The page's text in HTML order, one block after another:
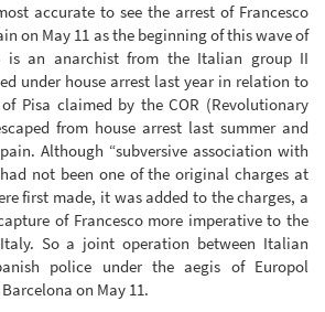
accurate to see the arrest of Francesco
on May 11 as the beginning of this wave of
is an anarchist from the Italian group II
under house arrest last year in relation to
Pisa claimed by the COR (Revolutionary
from house arrest last summer and
Although “subversive association with
not been one of the original charges at
first made, it was added to the charges, a
of Francesco more imperative to the
So a joint operation between Italian
police under the aegis of Europol
on May 11.